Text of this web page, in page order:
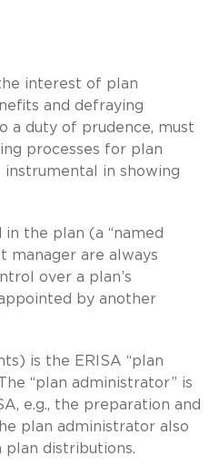
interest of plan
and defraying
a duty of prudence, must
processes for plan
instrumental in showing
the plan (a “named
manager are always
over a plan’s
by another
is the ERISA “plan
“plan administrator” is
e.g., the preparation and
plan administrator also
plan distributions.